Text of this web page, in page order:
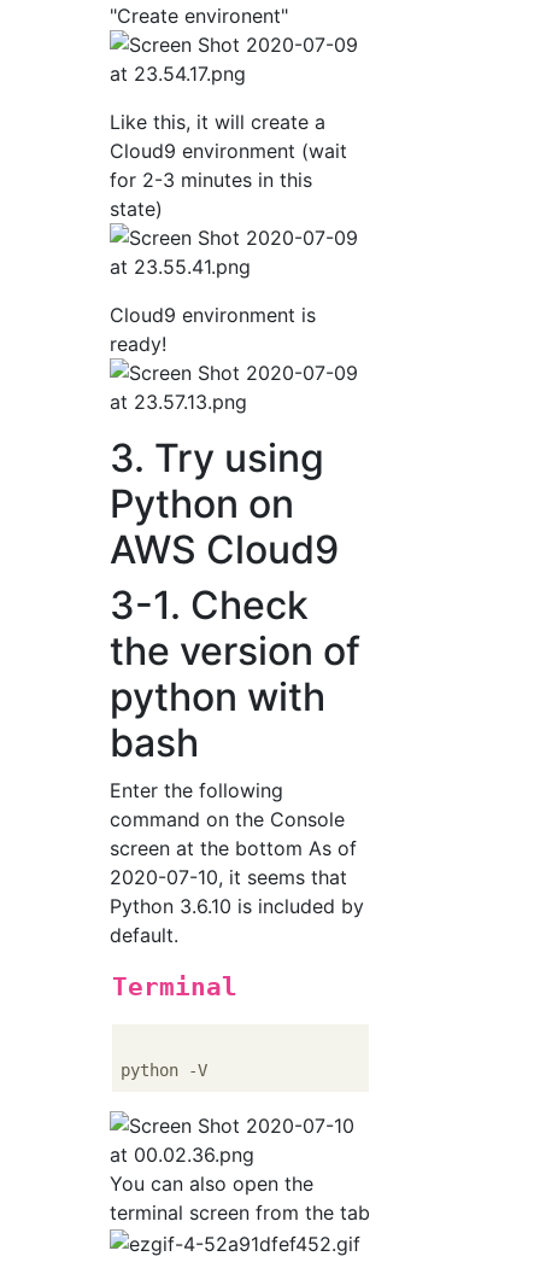
"Create environent"
Like this, it will create a
Cloud9 environment (wait
for 2-3 minutes in this
state)
Cloud9 environment is
ready!
3. Try using
Python on
AWS Cloud9
3-1. Check
the version of
python with
bash
Enter the following
command on the Console
screen at the bottom As of
2020-07-10, it seems that
Python 3.6.10 is included by
default.
Terminal
You can also open the
terminal screen from the tab